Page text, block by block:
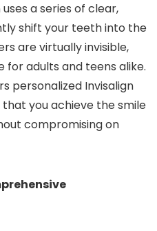
a series of clear,
shift your teeth into the
are virtually invisible,
for adults and teens alike.
personalized Invisalign
you achieve the smile
compromising on